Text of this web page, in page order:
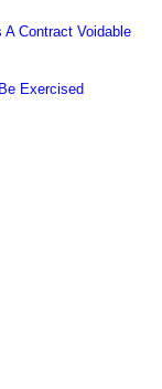
Contract Voidable
Exercised